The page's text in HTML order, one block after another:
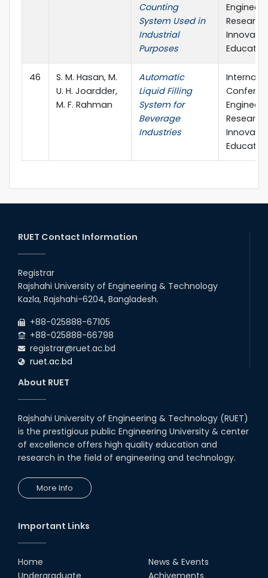
Counting
System Used in
Industrial
Purposes
Research,
46
S. M. Hasan, M.
U. H. Joardder,
M. F. Rahman
Automatic
Liquid Filling
System for
Beverage
Industries
Research,
RUET Contact Information
Registrar
Rajshahi University of Engineering & Technology
Kazla, Rajshahi-6204, Bangladesh.
+88-025888-67105
+88-025888-66798
registrar@ruet.ac.bd
ruet.ac.bd
About RUET
Rajshahi University of Engineering & Technology (RUET)
is the prestigious public Engineering University & center
of excellence offers high quality education and
research in the field of engineering and technology.
More Info
Important Links
Home
Undergraduate
News & Events
Achivements